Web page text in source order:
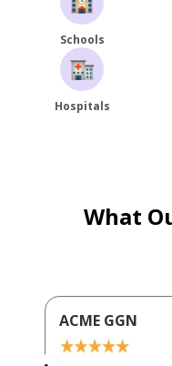
Schools
Hospitals
What
ACME GGN